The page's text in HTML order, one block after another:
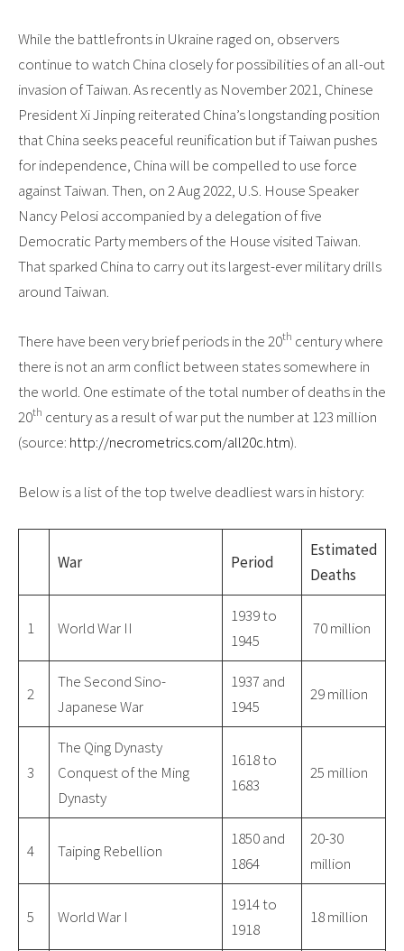
While the battlefronts in Ukraine raged on, observers
continue to watch China closely for possibilities of an all-out
invasion of Taiwan. As recently as November 2021, Chinese
President Xi Jinping reiterated China’s longstanding position
that China seeks peaceful reunification but if Taiwan pushes
for independence, China will be compelled to use force
against Taiwan. Then, on 2 Aug 2022, U.S. House Speaker
Nancy Pelosi accompanied by a delegation of five
Democratic Party members of the House visited Taiwan.
That sparked China to carry out its largest-ever military drills
around Taiwan.
There have been very brief periods in the 20th century where
there is not an arm conflict between states somewhere in
the world. One estimate of the total number of deaths in the
20th century as a result of war put the number at 123 million
(source: http://necrometrics.com/all20c.htm).
Below is a list of the top twelve deadliest wars in history:
War Period
Estimated
Deaths
1 World War II
1939 to
1945
70 million
2
The Second Sino-
Japanese War
1937 and
1945
29 million
3
The Qing Dynasty
Conquest of the Ming
Dynasty
1618 to
1683
25 million
4 Taiping Rebellion
1850 and
1864
20-30
million
5 World War I
1914 to
1918
18 million